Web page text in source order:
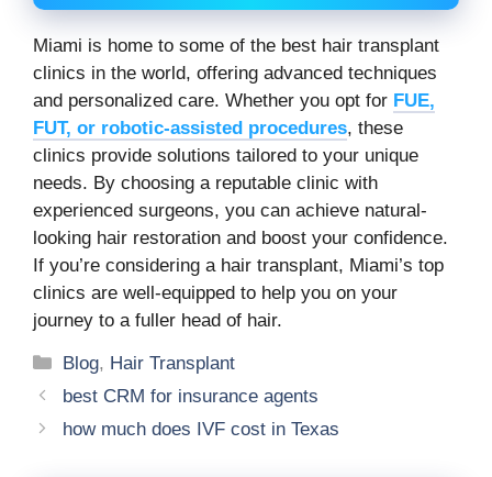
Miami is home to some of the best hair transplant
clinics in the world, offering advanced techniques
and personalized care. Whether you opt for FUE,
FUT, or robotic-assisted procedures, these
clinics provide solutions tailored to your unique
needs. By choosing a reputable clinic with
experienced surgeons, you can achieve natural-
looking hair restoration and boost your confidence.
If you’re considering a hair transplant, Miami’s top
clinics are well-equipped to help you on your
journey to a fuller head of hair.
Categories
Blog, Hair Transplant
best CRM for insurance agents
how much does IVF cost in Texas